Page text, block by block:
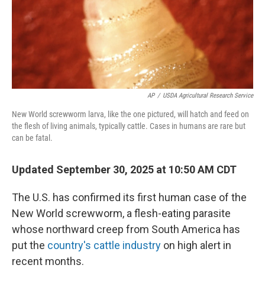
AP / USDA Agricultural Research Service
New World screwworm larva, like the one pictured, will hatch and feed on
the flesh of living animals, typically cattle. Cases in humans are rare but
can be fatal.
Updated September 30, 2025 at 10:50 AM CDT
The U.S. has confirmed its first human case of the
New World screwworm, a flesh-eating parasite
whose northward creep from South America has
put the country's cattle industry on high alert in
recent months.